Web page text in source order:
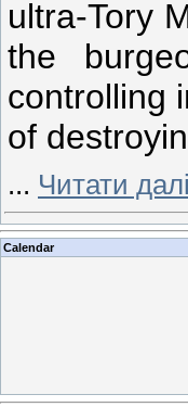
ultra-Tory
the
controlling
of
... Читати
Calendar